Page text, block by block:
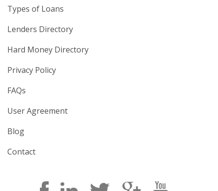
Types of Loans
Lenders Directory
Hard Money Directory
Privacy Policy
FAQs
User Agreement
Blog
Contact